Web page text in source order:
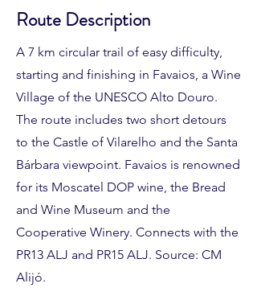
Route Description
A 7 km circular trail of easy difficulty,
starting and finishing in Favaios, a Wine
Village of the UNESCO Alto Douro.
The route includes two short detours
to the Castle of Vilarelho and the Santa
Bárbara viewpoint. Favaios is renowned
for its Moscatel DOP wine, the Bread
and Wine Museum and the
Cooperative Winery. Connects with the
PR13 ALJ and PR15 ALJ. Source: CM
Alijó.